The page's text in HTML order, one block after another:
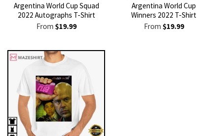
Argentina World Cup Squad
2022 Autographs T-Shirt
From $19.99
Argentina World Cup
Winners 2022 T-Shirt
From $19.99